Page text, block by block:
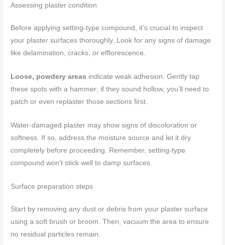
Assessing plaster condition
Before applying setting-type compound, it’s crucial to inspect
your plaster surfaces thoroughly. Look for any signs of damage
like delamination, cracks, or efflorescence.
Loose, powdery areas indicate weak adhesion. Gently tap
these spots with a hammer; if they sound hollow, you’ll need to
patch or even replaster those sections first.
Water-damaged plaster may show signs of discoloration or
softness. If so, address the moisture source and let it dry
completely before proceeding. Remember, setting-type
compound won’t stick well to damp surfaces.
Surface preparation steps
Start by removing any dust or debris from your plaster surface
using a soft brush or broom. Then, vacuum the area to ensure
no residual particles remain.